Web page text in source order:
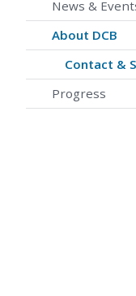
News &
About DCB
Contact &
Progress